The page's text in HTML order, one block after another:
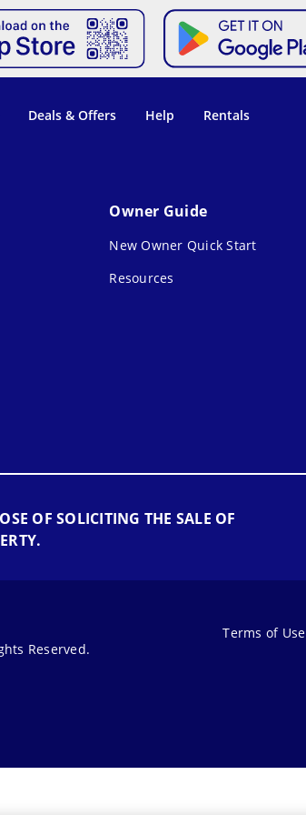
Deals & Offers Help Rentals
Owner Guide
New Owner Quick Start
Resources
OF SOLICITING THE SALE OF
Reserved.
Terms of Use